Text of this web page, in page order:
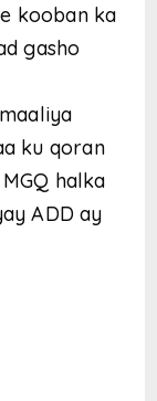
kooban ka
gasho
ku qoran
halka
ADD ay